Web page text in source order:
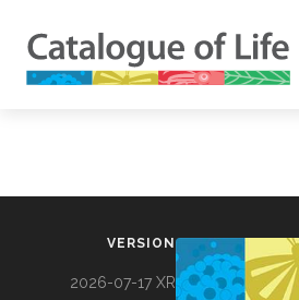
VERSION
2026-07-17 XR